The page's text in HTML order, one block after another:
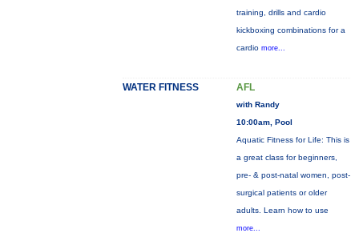
training, drills and cardio
kickboxing combinations for a
cardio more...
WATER FITNESS AFL
with Randy
10:00am, Pool
Aquatic Fitness for Life: This is
a great class for beginners,
pre- & post-natal women, post-
surgical patients or older
adults. Learn how to use
more...